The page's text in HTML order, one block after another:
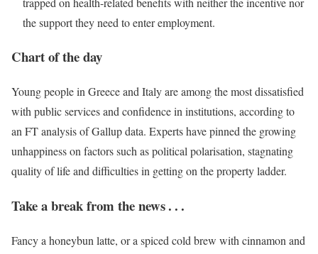
the support they need to enter employment.
Chart of the day
Young people in Greece and Italy are among the most dissatisfied
with public services and confidence in institutions, according to
an FT analysis of Gallup data. Experts have pinned the growing
unhappiness on factors such as political polarisation, stagnating
quality of life and difficulties in getting on the property ladder.
Take a break from the news . . .
Fancy a honeybun latte, or a spiced cold brew with cinnamon and